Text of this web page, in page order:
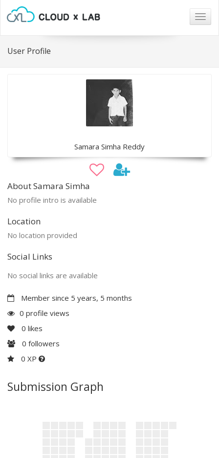
User Profile
Samara Simha Reddy
About Samara Simha
No profile intro is available
Location
No location provided
Social Links
No social links are available
Member since 5 years, 5 months
0 profile views
0 likes
0 followers
0 XP
Submission Graph